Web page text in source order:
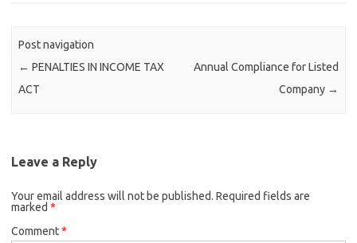
Post navigation
← PENALTIES IN INCOME TAX
ACT
Annual Compliance for Listed
Company →
Leave a Reply
Your email address will not be published. Required fields are
marked *
Comment*